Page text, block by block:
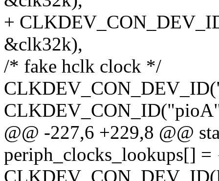
+
&clk32k),
/* fake hclk clock */
@@ -227,6 +229,8 @@
periph_clocks_lookups[] =